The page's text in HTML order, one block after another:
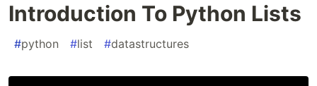
Introduction To Python Lists
#python #list #datastructures